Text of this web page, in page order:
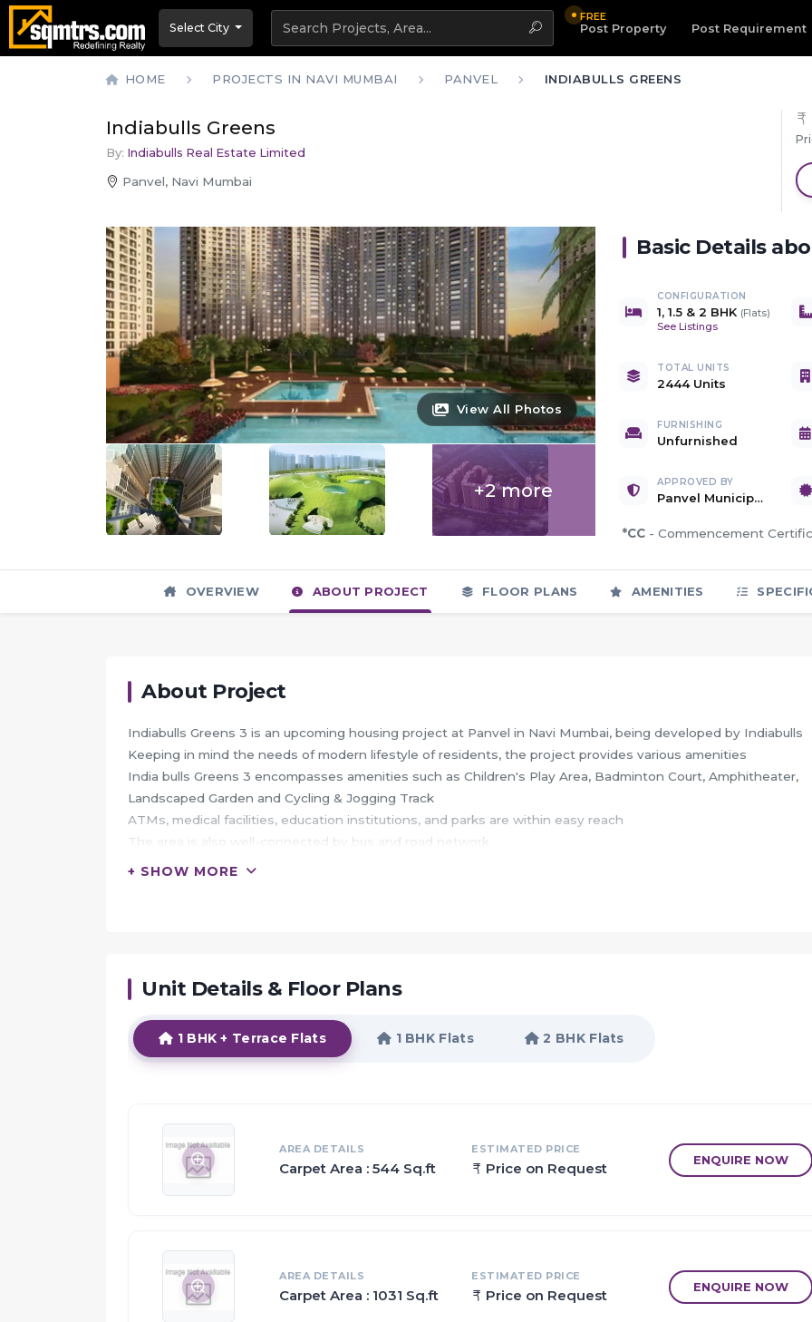
Select City Highlight
FREE
Post Property Post Requirement
HOME PROJECTS IN NAVI MUMBAI PANVEL INDIABULLS GREENS
Indiabulls Greens
By: Indiabulls Real Estate Limited
Panvel, Navi Mumbai
View All Photos
+2 more
Basic Details
CONFIGURATION
1, 1.5 & 2 BHK (Flats)
See Listings
TOTAL UNITS
2444 Units
FURNISHING
Unfurnished
APPROVED BY
Panvel Municipal Corporation
*CC - Commencement
OVERVIEW ABOUT PROJECT FLOOR PLANS AMENITIES
About Project
Indiabulls Greens 3 is an upcoming housing project at Panvel in Navi Mumbai, being developed by Indiabulls
Keeping in mind the needs of modern lifestyle of residents, the project provides various amenities
India bulls Greens 3 encompasses amenities such as Children's Play Area, Badminton Court, Amphitheater,
Landscaped Garden and Cycling & Jogging Track
ATMs, medical facilities, education institutions, and parks are within easy reach
The area is also well-connected by bus and road network
The spacious rooms and beautiful surroundings around the home will make your mind feel refresh all the time
They are in areas beyond Mumbai
Prime among them is Panvel which is going to be the next real estate investment destination for luxury
well as commercial property
build luxury flats in Panvel
+ SHOW MORE
Unit Details & Floor Plans
1 BHK + Terrace Flats 1 BHK Flats 2 BHK Flats
AREA DETAILS
Carpet Area : 544 Sq.ft
ESTIMATED PRICE
Price on Request ENQUIRE NOW
AREA DETAILS
Carpet Area : 1031 Sq.ft
ESTIMATED PRICE
Price on Request ENQUIRE NOW